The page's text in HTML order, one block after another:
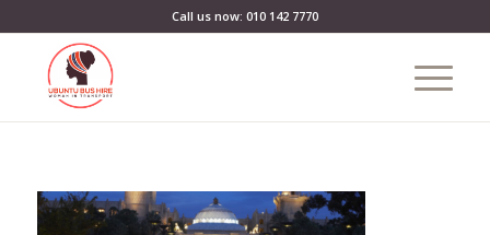
Call us now: 010 142 7770